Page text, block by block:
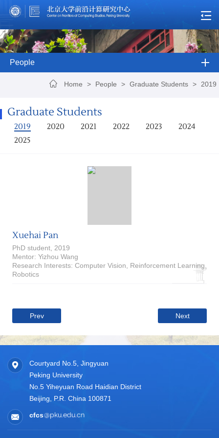
People
Home > People > Graduate Students > 2019
Graduate Students
2019 2020 2021 2022 2023
2024
2025
Xuehai Pan
PhD student, 2019
Mentor: Yizhou Wang
Research Interests: Computer Vision, Reinforcement Learning,
Robotics
Prev Next
Courtyard No.5, Jingyuan
Peking University
No.5 Yiheyuan Road Haidian District
Beijing, P.R. China 100871
cfcs